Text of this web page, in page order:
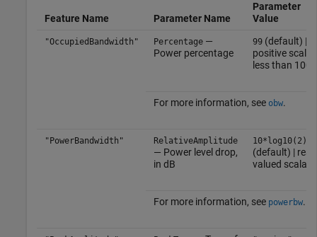
Feature Name Parameter Name
Parameter
Value
"OccupiedBandwidth" Percentage—
Power percentage
99(default) |
positive scalar
less than 100
For more information, see obw.
"PowerBandwidth" RelativeAmplitude
— Power level drop,
in dB
10*log10(2)
(default) | real-
valued scalar
For more information, see powerbw.